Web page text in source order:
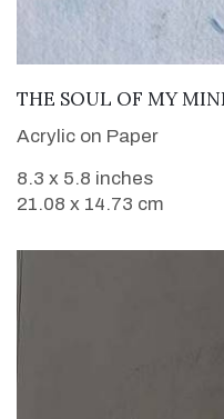
THE SOUL OF MY
Acrylic on Paper
8.3 x 5.8 inches
21.08 x 14.73 cm